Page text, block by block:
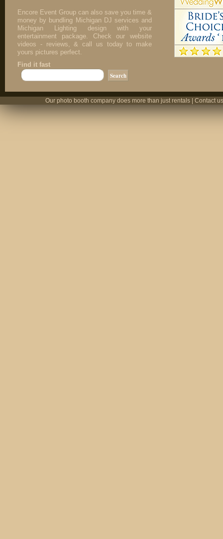
Encore Event Group can also save you time &
money by bundling Michigan DJ services and
Michigan Lighting design with your
entertainment package. Check our website
videos - reviews, & call us today to make
yours pictures perfect.
Find it fast
Our photo booth company does more than just rentals | Contact